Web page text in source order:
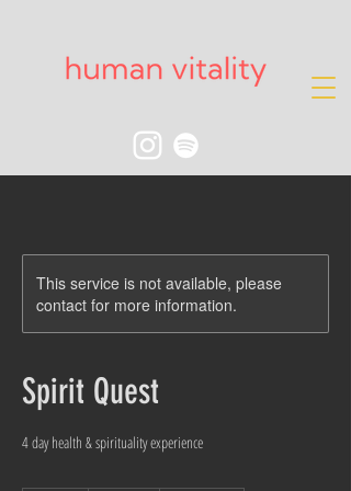
This service is not available, please
contact for more information.
Spirit Quest
4 day health & spirituality experience